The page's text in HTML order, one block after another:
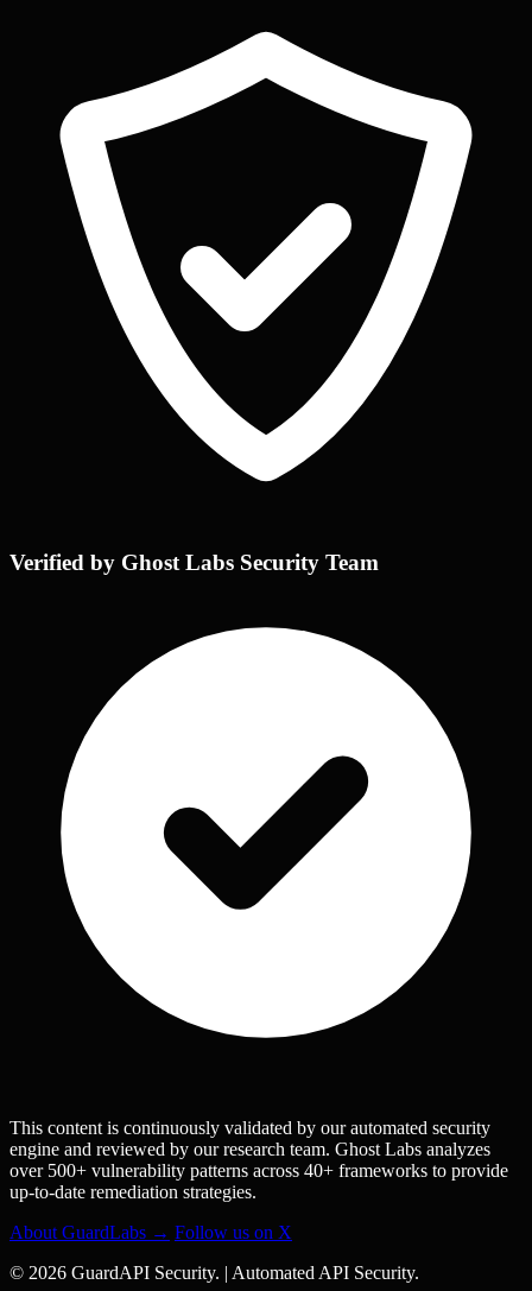
Verified by Ghost Labs Security Team
This content is continuously validated by our automated security
engine and reviewed by our research team. Ghost Labs analyzes
over 500+ vulnerability patterns across 40+ frameworks to provide
up-to-date remediation strategies.
About GuardLabs → Follow us on X
© 2026 GuardAPI Security. | Automated API Security.